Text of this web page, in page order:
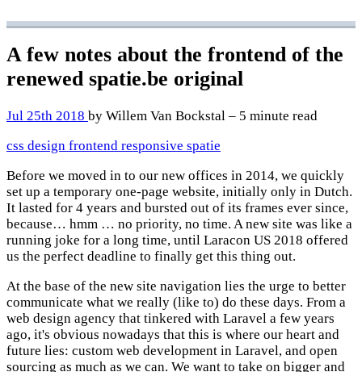
A few notes about the frontend of the
renewed spatie.be original
Jul 25th 2018 by Willem Van Bockstal – 5 minute read
css design frontend responsive spatie
Before we moved in to our new offices in 2014, we quickly
set up a temporary one-page website, initially only in Dutch.
It lasted for 4 years and bursted out of its frames ever since,
because… hmm … no priority, no time. A new site was like a
running joke for a long time, until Laracon US 2018 offered
us the perfect deadline to finally get this thing out.
At the base of the new site navigation lies the urge to better
communicate what we really (like to) do these days. From a
web design agency that tinkered with Laravel a few years
ago, it's obvious nowadays that this is where our heart and
future lies: custom web development in Laravel, and open
sourcing as much as we can. We want to take on bigger and